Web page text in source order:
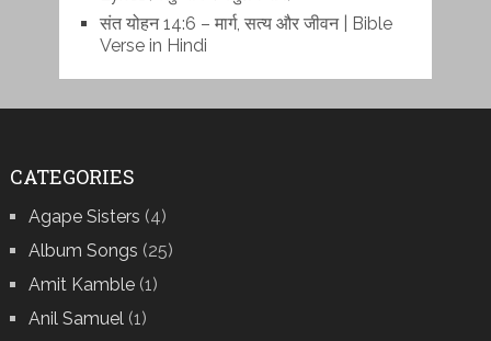
संत योहन 14:6 – मार्ग, सत्य और जीवन | Bible
Verse in Hindi
CATEGORIES
Agape Sisters (4)
Album Songs (25)
Amit Kamble(1)
Anil Samuel(1)